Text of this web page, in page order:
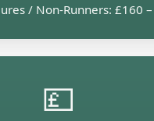
/ Non-Runners: £160
💷